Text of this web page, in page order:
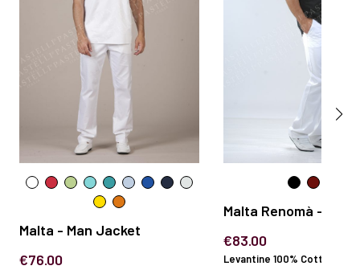
Malta - Man Jacket
€76.00
Malta Renomà - Man
€83.00
Levantine 100% Cotton